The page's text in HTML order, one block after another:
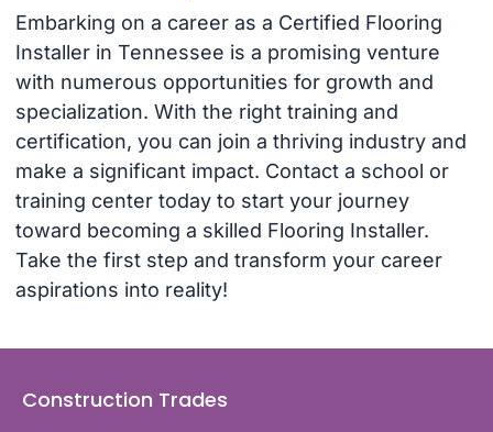
Embarking on a career as a Certified Flooring
Installer in Tennessee is a promising venture
with numerous opportunities for growth and
specialization. With the right training and
certification, you can join a thriving industry and
make a significant impact. Contact a school or
training center today to start your journey
toward becoming a skilled Flooring Installer.
Take the first step and transform your career
aspirations into reality!
Construction Trades